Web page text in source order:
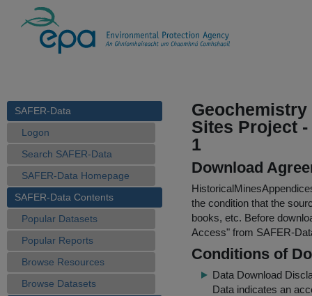
SAFER-Data
Logon
Search SAFER-Data
SAFER-Data Homepage
SAFER-Data Contents
Popular Datasets
Popular Reports
Browse Resources
Browse Datasets
Sites Project
1
Download
the condition that the
books, etc. Before
Access" from SAFER-
Conditions of
Data Download
Data indicates an